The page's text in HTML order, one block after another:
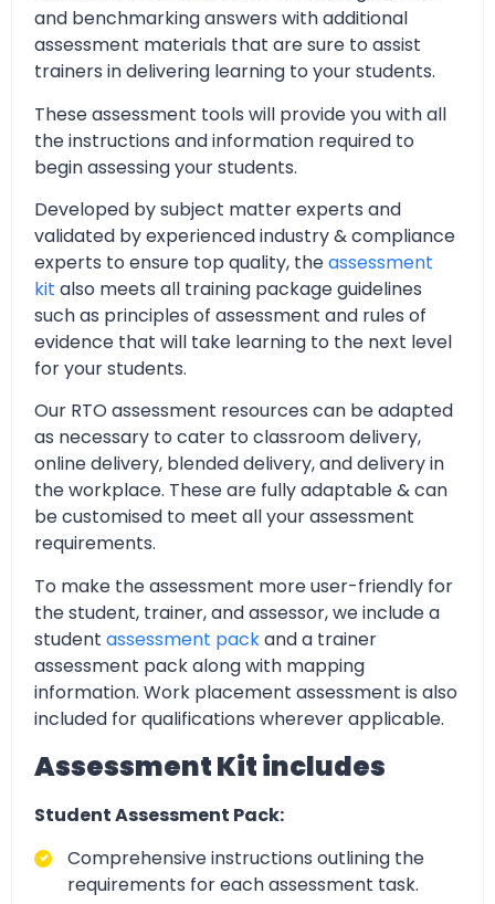
and benchmarking answers with additional
assessment materials that are sure to assist
trainers in delivering learning to your students.
These assessment tools will provide you with all
the instructions and information required to
begin assessing your students.
Developed by subject matter experts and
validated by experienced industry & compliance
experts to ensure top quality, theassessment
kit also meets all training package guidelines
such as principles of assessment and rules of
evidence that will take learning to the next level
for your students.
Our RTO assessment resources can be adapted
as necessary to cater to classroom delivery,
online delivery, blended delivery, and delivery in
the workplace. These are fully adaptable & can
be customised to meet all your assessment
requirements.
To make the assessment more user-friendly for
the student, trainer, and assessor, we include a
student assessment packand a trainer
assessment pack along with mapping
information. Work placement assessment is also
included for qualifications wherever applicable.
Assessment Kit includes
Student Assessment Pack:
Comprehensive instructions outlining the
requirements for each assessment task.